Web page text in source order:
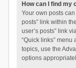
How can I find my
Your own posts
posts” link within
user’s posts” link
“Quick links” menu
topics, use the
options